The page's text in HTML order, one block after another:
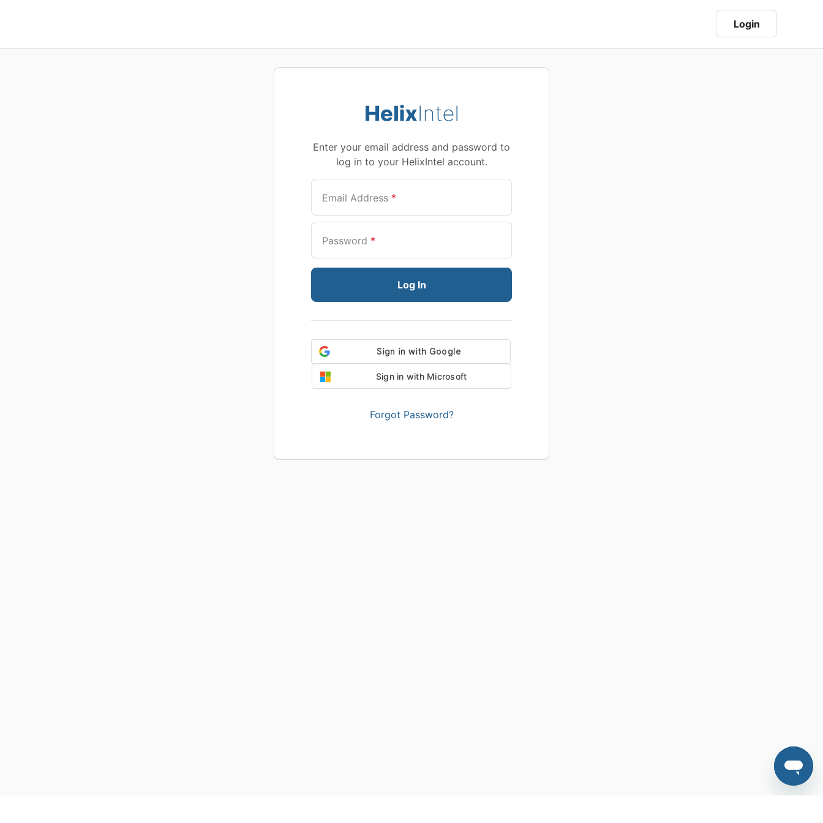
Login
Enter your email address and password to
log in to your HelixIntel account.
Email Address *
Password *
Log In
Sign in with Microsoft
Forgot Password?